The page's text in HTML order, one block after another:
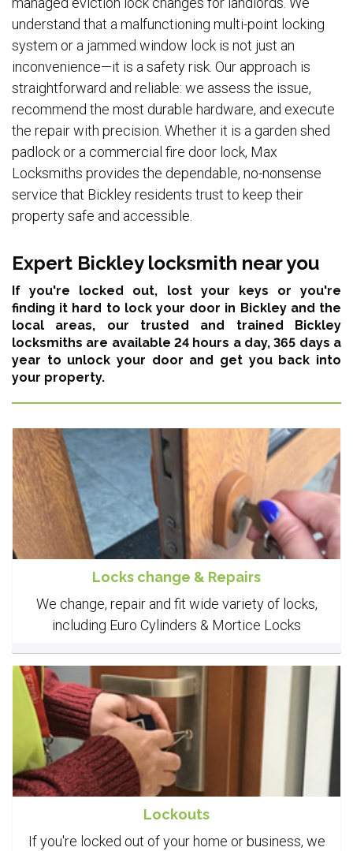
understand that a malfunctioning multi-point locking
system or a jammed window lock is not just an
inconvenience—it is a safety risk. Our approach is
straightforward and reliable: we assess the issue,
recommend the most durable hardware, and execute
the repair with precision. Whether it is a garden shed
padlock or a commercial fire door lock, Max
Locksmiths provides the dependable, no-nonsense
service that Bickley residents trust to keep their
property safe and accessible.
Expert Bickley locksmith near you
If you're locked out, lost your keys or you're
finding it hard to lock your door in Bickley and the
local areas, our trusted and trained Bickley
locksmiths are available 24 hours a day, 365 days a
year to unlock your door and get you back into
your property.
Locks change & Repairs
We change, repair and fit wide variety of locks,
including Euro Cylinders & Mortice Locks
Lockouts
If you're locked out of your home or business, we